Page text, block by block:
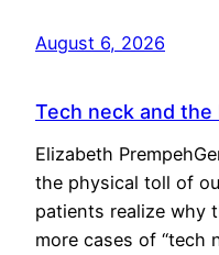
August 6, 2026
Tech neck and
Elizabeth
the physical toll of
patients realize why
more cases of “tech